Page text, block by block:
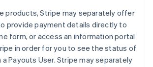
products, Stripe may separately offer
provide payment details directly to
form, or access an information portal
in order for you to see the status of
Payouts User. Stripe may separately